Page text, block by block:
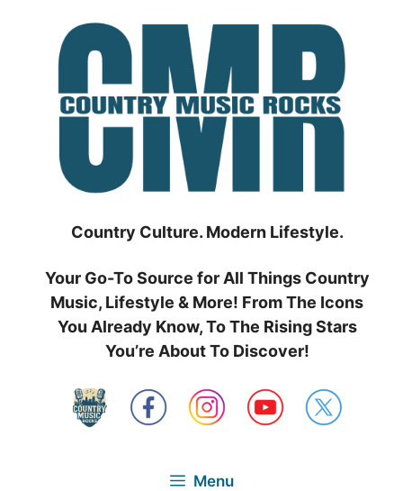
Country Culture. Modern Lifestyle.
Your Go-To Source for All Things Country
Music, Lifestyle & More! From The Icons
You Already Know, To The Rising Stars
You’re About To Discover!
Menu